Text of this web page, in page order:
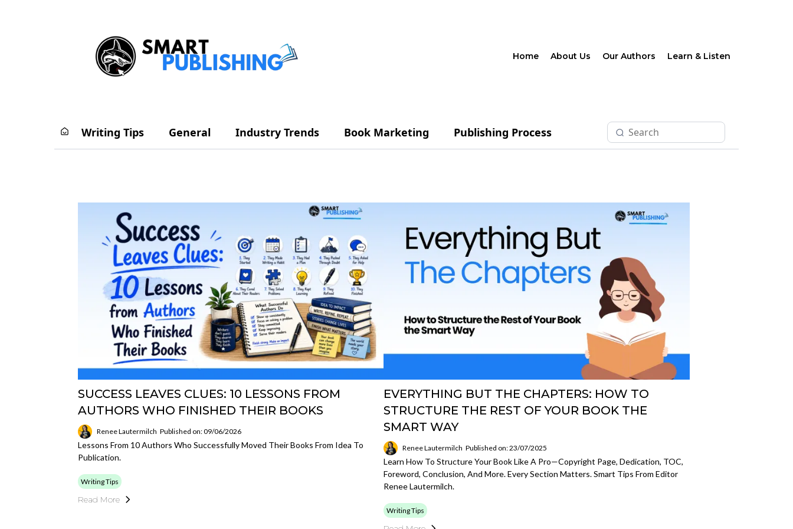
Home About Us Our Authors Learn & Listen
Writing Tips General Industry Trends Book Marketing Publishing Process
SUCCESS LEAVES CLUES: 10 LESSONS FROM
AUTHORS WHO FINISHED THEIR BOOKS
Renee Lautermilch Published on: 09/06/2026
Lessons From 10 Authors Who Successfully Moved Their Books From Idea To
Publication.
Writing Tips
Read More
EVERYTHING BUT THE CHAPTERS: HOW TO
STRUCTURE THE REST OF YOUR BOOK THE
SMART WAY
Renee Lautermilch Published on: 23/07/2025
Learn How To Structure Your Book Like A Pro—Copyright Page, Dedication, TOC,
Foreword, Conclusion, And More. Every Section Matters. Smart Tips From Editor
Renee Lautermilch.
Writing Tips